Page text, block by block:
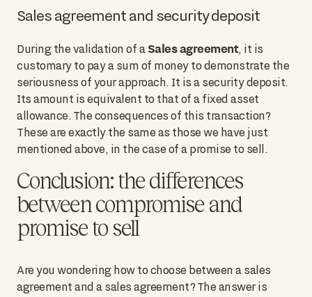
Sales agreement and security deposit
During the validation of a Sales agreement, it is
customary to pay a sum of money to demonstrate the
seriousness of your approach. It is a security deposit.
Its amount is equivalent to that of a fixed asset
allowance. The consequences of this transaction?
These are exactly the same as those we have just
mentioned above, in the case of a promise to sell.
Conclusion: the differences
between compromise and
promise to sell
Are you wondering how to choose between a sales
agreement and a sales agreement? The answer is